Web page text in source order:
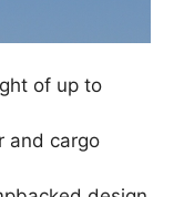
of up to
and cargo